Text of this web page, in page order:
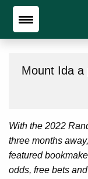
Mount Ida a
With the 2022
three months
featured
odds, free bets